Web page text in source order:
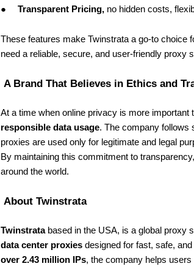
● Transparent Pricing, no hidden costs,
These features make Twinstrata a go-to choice
need a reliable, secure, and user-friendly proxy
A Brand That Believes in Ethics and
At a time when online privacy is more important
responsible data usage. The company follows
proxies are used only for legitimate and legal
By maintaining this commitment to
around the world.
About Twinstrata
Twinstratabased in the USA, is a global proxy
data center proxies designed for fast, safe,
over 2.43 million IPs, the company helps